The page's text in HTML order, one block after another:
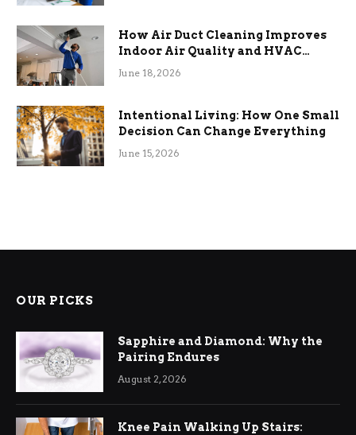
How Air Duct Cleaning Improves
Indoor Air Quality and HVAC
Efficiency
June 18, 2026
Intentional Living: How One Small
Decision Can Change Everything
June 15, 2026
OUR PICKS
Sapphire and Diamond: Why the
Pairing Endures
August 2, 2026
Knee Pain Walking Up Stairs: